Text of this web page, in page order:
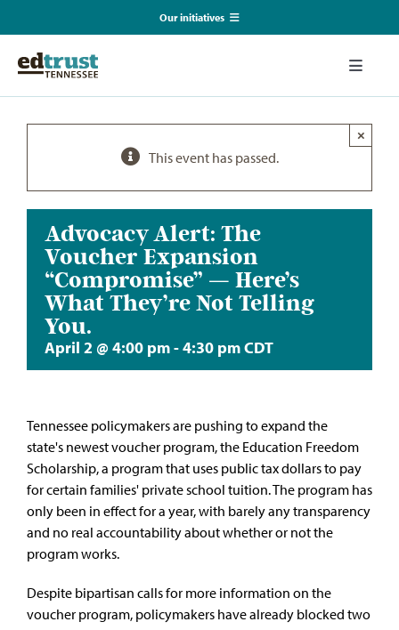
to
content
Our initiatives
EmpowerED
TN Coalition for Truth in Classrooms
Southerners for Fair School Funding
Toggle
Communications & Events
About Us
Search
for:
This event has passed.
×
Advocacy Alert: The
Voucher Expansion
“Compromise” — Here’s
What They’re Not Telling
You.
April 2 @ 4:00 pm-4:30 pmCDT
Tennessee policymakers are pushing to expand the
state's newest voucher program, the Education Freedom
Scholarship, a program that uses public tax dollars to pay
for certain families' private school tuition. The program has
only been in effect for a year, with barely any transparency
and no real accountability about whether or not the
program works.
Despite bipartisan calls for more information on the
voucher program, policymakers have already blocked two